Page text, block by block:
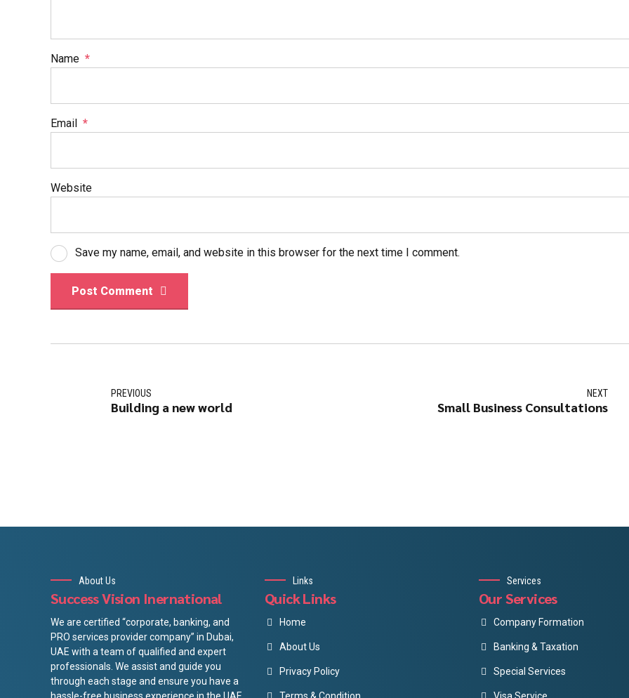
Name *
Email *
Website
Save my name, email, and website in this browser for the next time I comment.
Post Comment
PREVIOUS
Building a new world
NEXT
Small Business Consultations
About Us
Success Vision Inernational
We are certified “corporate, banking, and
PRO services provider company” in Dubai,
UAE with a team of qualified and expert
professionals. We assist and guide you
through each stage and ensure you have a
Links
Quick Links
Home
About Us
Privacy Policy
Services
Our Services
Company Formation
Banking & Taxation
Special Services